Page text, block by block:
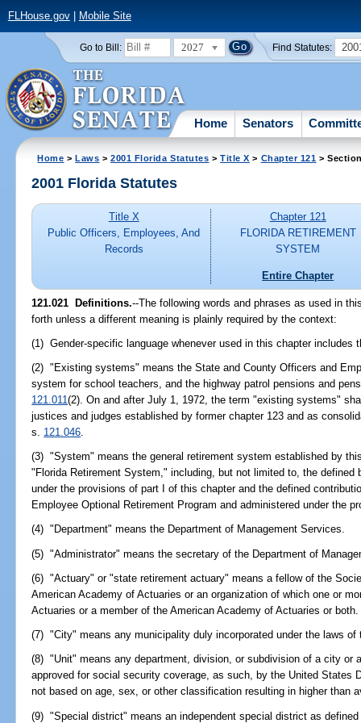
FLHouse.gov| Mobile Site
Go to Bill: 2027 Find Statutes:
Home Senators
Home >Laws >2001 Florida Statutes >Title X > Chapter 121 >
2001 Florida Statutes
Title X
Public Officers, Employees, And
Records
Chapter 121
FLORIDA RETIREMENT
SYSTEM
Entire Chapter
121.021 Definitions.--The following words and phrases as used in
forth unless a different meaning is plainly required by the context:
(1) Gender-specific language whenever used in this chapter includes
(2) "Existing systems" means the State and County Officers and
system for school teachers, and the highway patrol pensions and
121.011(2). On and after July 1, 1972, the term "existing systems"
justices and judges established by former chapter 123 and as
s. 121.046.
(3) "System" means the general retirement system established by
"Florida Retirement System," including, but not limited to, the defined
under the provisions of part I of this chapter and the defined
Employee Optional Retirement Program and administered under the
(4) "Department" means the Department of Management Services.
(5) "Administrator" means the secretary of the Department of
(6) "Actuary" or "state retirement actuary" means a fellow of the
American Academy of Actuaries or an organization of which one or
Actuaries or a member of the American Academy of Actuaries or both.
(7) "City" means any municipality duly incorporated under the laws of
(8) "Unit" means any department, division, or subdivision of a city or
approved for social security coverage, as such, by the United States
not based on age, sex, or other classification resulting in higher than
(9) "Special district" means an independent special district as